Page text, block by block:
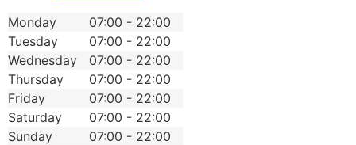
Monday
07:00 - 22:00
Tuesday
07:00 - 22:00
Wednesday
07:00 - 22:00
Thursday
07:00 - 22:00
Friday
07:00 - 22:00
Saturday
07:00 - 22:00
Sunday
07:00 - 22:00